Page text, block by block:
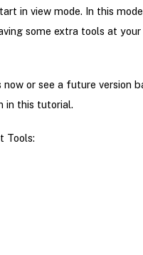
in view mode. In this
some extra tools at your
or see a future version
in this tutorial.
Tools: